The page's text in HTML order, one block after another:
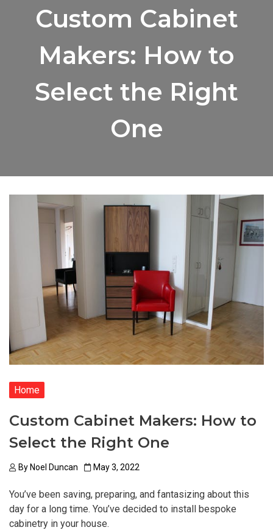
Custom Cabinet
Makers: How to
Select the Right
One
Home
Custom Cabinet Makers: How to
Select the Right One
By Noel Duncan May 3, 2022
You’ve been saving, preparing, and fantasizing about this
day for a long time. You’ve decided to install bespoke
cabinetry in your house.